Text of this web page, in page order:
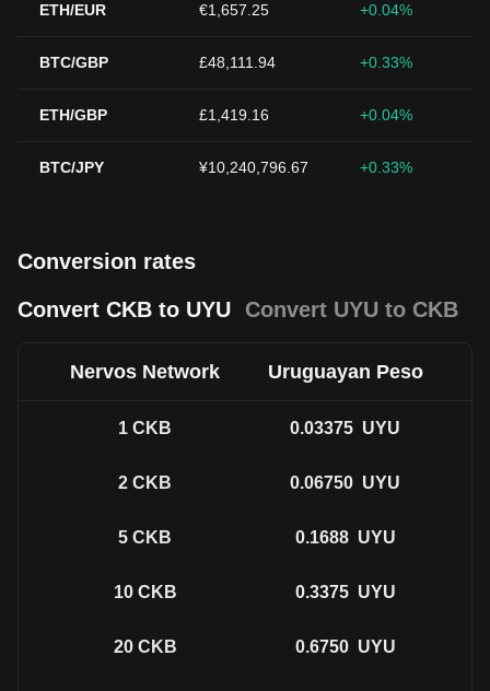
ETH/EUR €1,657.25 +0.04%
BTC/GBP £48,111.94 +0.33%
ETH/GBP £1,419.16 +0.04%
BTC/JPY ¥10,240,796.67 +0.33%
Conversion rates
Convert CKB to UYU
Convert UYU to CKB
Nervos Network Uruguayan Peso
1 CKB 0.03375 UYU
2 CKB 0.06750 UYU
5 CKB 0.1688 UYU
10 CKB 0.3375 UYU
20 CKB 0.6750 UYU